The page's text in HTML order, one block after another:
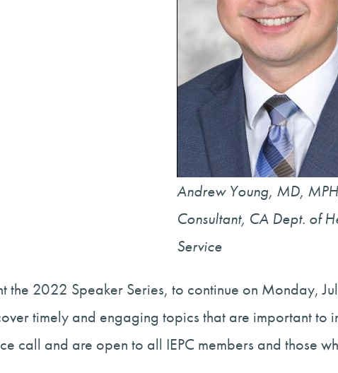
Andrew Young, MD,
Consultant, CA Dept. of
Service
the 2022 Speaker Series, to continue on Monday,
timely and engaging topics that are important to
call and are open to all IEPC members and those